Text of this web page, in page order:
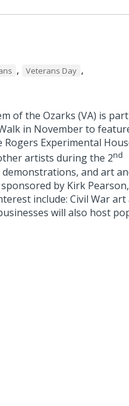
, Veterans Day ,
of the Ozarks (VA) is
in November to
Experimental
artists during the 2nd
demonstrations, and art
by Kirk
include: Civil War art
will also host